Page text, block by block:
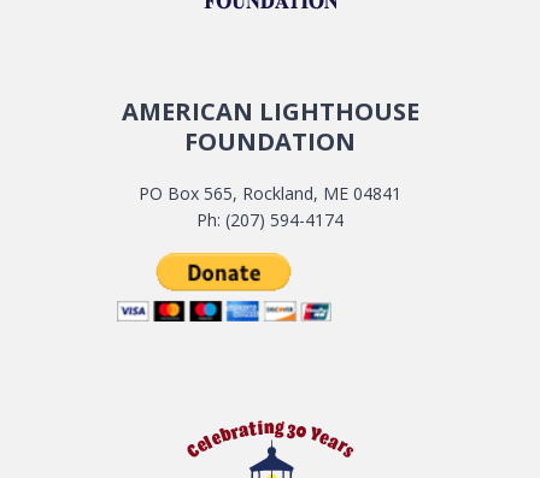
AMERICAN LIGHTHOUSE
FOUNDATION
PO Box 565, Rockland, ME 04841
Ph: (207) 594-4174